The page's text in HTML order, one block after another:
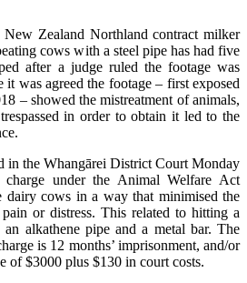
New Zealand Northland contract milker
cows with a steel pipe has had five
after a judge ruled the footage was
was agreed the footage – first exposed
– showed the mistreatment of animals,
in order to obtain it led to the
in the Whangārei District Court Monday
charge under the Animal Welfare Act
dairy cows in a way that minimised the
or distress. This related to hitting a
alkathene pipe and a metal bar. The
is 12 months’ imprisonment, and/or
of $3000 plus $130 in court costs.